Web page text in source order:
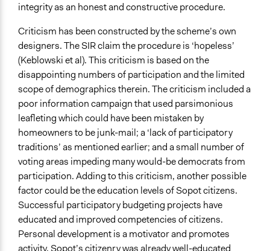
integrity as an honest and constructive procedure.
Criticism has been constructed by the scheme’s own
designers. The SIR claim the procedure is ‘hopeless’
(Keblowski et al). This criticism is based on the
disappointing numbers of participation and the limited
scope of demographics therein. The criticism included a
poor information campaign that used parsimonious
leafleting which could have been mistaken by
homeowners to be junk-mail; a ‘lack of participatory
traditions’ as mentioned earlier; and a small number of
voting areas impeding many would-be democrats from
participation. Adding to this criticism, another possible
factor could be the education levels of Sopot citizens.
Successful participatory budgeting projects have
educated and improved competencies of citizens.
Personal development is a motivator and promotes
activity. Sopot’s citizenry was already well-educated